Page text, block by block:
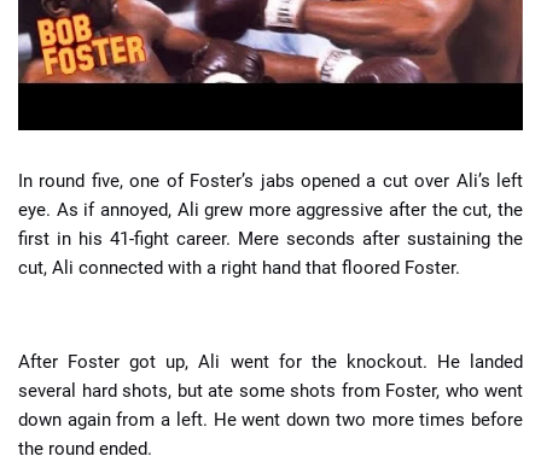
In round five, one of Foster’s jabs opened a cut over Ali’s left
eye. As if annoyed, Ali grew more aggressive after the cut, the
first in his 41-fight career. Mere seconds after sustaining the
cut, Ali connected with a right hand that floored Foster.
After Foster got up, Ali went for the knockout. He landed
several hard shots, but ate some shots from Foster, who went
down again from a left. He went down two more times before
the round ended.